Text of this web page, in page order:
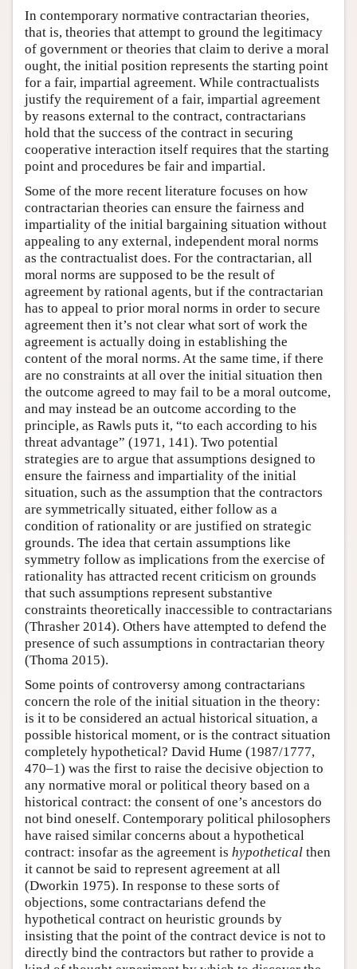
In contemporary normative contractarian theories,
that is, theories that attempt to ground the legitimacy
of government or theories that claim to derive a moral
ought, the initial position represents the starting point
for a fair, impartial agreement. While contractualists
justify the requirement of a fair, impartial agreement
by reasons external to the contract, contractarians
hold that the success of the contract in securing
cooperative interaction itself requires that the starting
point and procedures be fair and impartial.
Some of the more recent literature focuses on how
contractarian theories can ensure the fairness and
impartiality of the initial bargaining situation without
appealing to any external, independent moral norms
as the contractualist does. For the contractarian, all
moral norms are supposed to be the result of
agreement by rational agents, but if the contractarian
has to appeal to prior moral norms in order to secure
agreement then it’s not clear what sort of work the
agreement is actually doing in establishing the
content of the moral norms. At the same time, if there
are no constraints at all over the initial situation then
the outcome agreed to may fail to be a moral outcome,
and may instead be an outcome according to the
principle, as Rawls puts it, “to each according to his
threat advantage” (1971, 141). Two potential
strategies are to argue that assumptions designed to
ensure the fairness and impartiality of the initial
situation, such as the assumption that the contractors
are symmetrically situated, either follow as a
condition of rationality or are justified on strategic
grounds. The idea that certain assumptions like
symmetry follow as implications from the exercise of
rationality has attracted recent criticism on grounds
that such assumptions represent substantive
constraints theoretically inaccessible to contractarians
(Thrasher 2014). Others have attempted to defend the
presence of such assumptions in contractarian theory
(Thoma 2015).
Some points of controversy among contractarians
concern the role of the initial situation in the theory:
is it to be considered an actual historical situation, a
possible historical moment, or is the contract situation
completely hypothetical? David Hume (1987/1777,
470–1) was the first to raise the decisive objection to
any normative moral or political theory based on a
historical contract: the consent of one’s ancestors do
not bind oneself. Contemporary political philosophers
have raised similar concerns about a hypothetical
contract: insofar as the agreement is hypothetical then
it cannot be said to represent agreement at all
(Dworkin 1975). In response to these sorts of
objections, some contractarians defend the
hypothetical contract on heuristic grounds by
insisting that the point of the contract device is not to
directly bind the contractors but rather to provide a